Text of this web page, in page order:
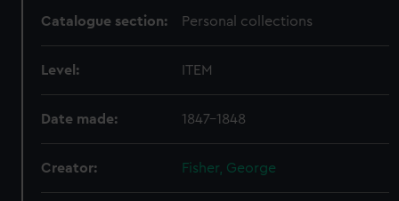
Catalogue section: Personal collections
Level: ITEM
Date made: 1847-1848
Creator: Fisher, George